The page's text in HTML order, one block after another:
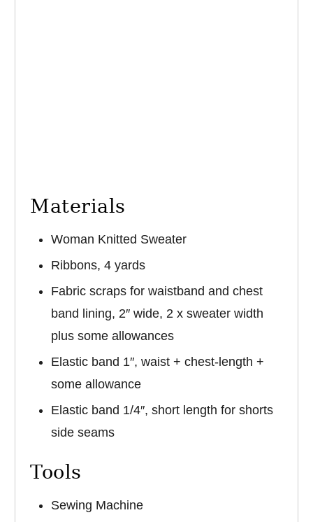
Materials
Woman Knitted Sweater
Ribbons, 4 yards
Fabric scraps for waistband and chest
band lining, 2″ wide, 2 x sweater width
plus some allowances
Elastic band 1″, waist + chest-length +
some allowance
Elastic band 1/4″, short length for shorts
side seams
Tools
Sewing Machine